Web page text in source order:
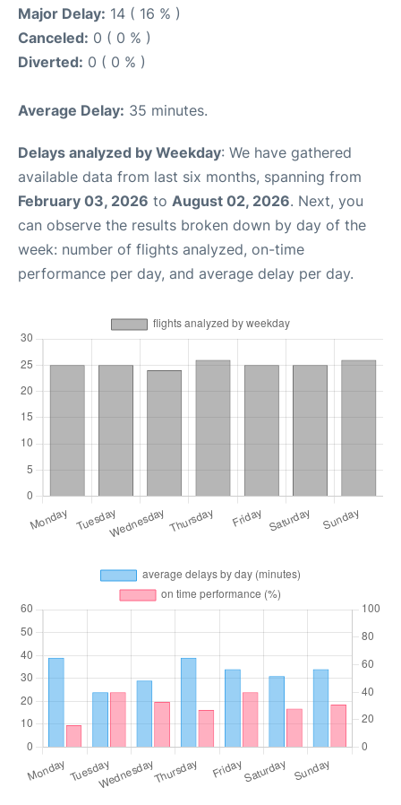
Major Delay: 14 ( 16 % )
Canceled: 0 ( 0 % )
Diverted: 0 ( 0 % )
Average Delay: 35 minutes.
Delays analyzed by Weekday: We have gathered
available data from last six months, spanning from
February 03, 2026 to August 02, 2026. Next, you
can observe the results broken down by day of the
week: number of flights analyzed, on-time
performance per day, and average delay per day.